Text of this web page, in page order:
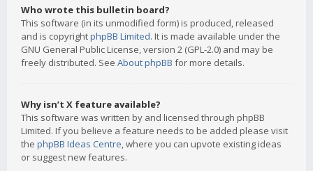
Who wrote this bulletin board?
This software (in its unmodified form) is produced, released
and is copyrightphpBB Limited. It is made available under the
GNU General Public License, version 2 (GPL-2.0) and may be
freely distributed. See About phpBB for more details.
Why isn’t X feature available?
This software was written by and licensed through phpBB
Limited. If you believe a feature needs to be added please visit
the phpBB Ideas Centre, where you can upvote existing ideas
or suggest new features.